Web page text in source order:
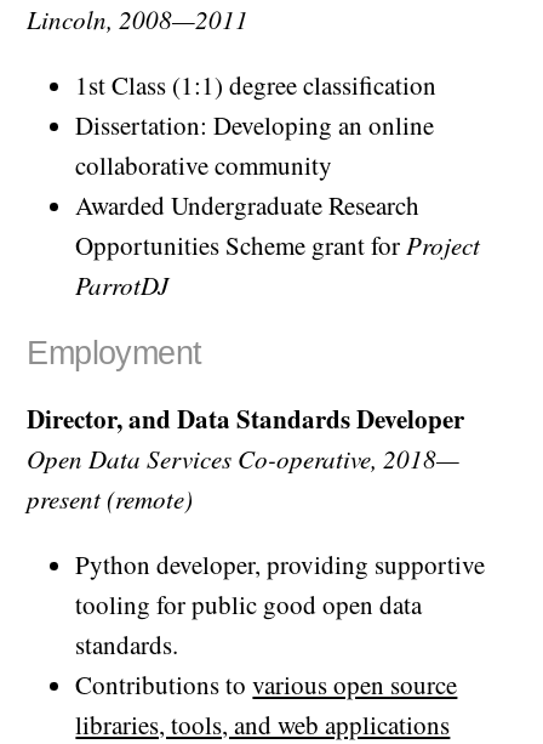
Lincoln, 2008—2011
1st Class (1:1) degree classification
Dissertation: Developing an online
collaborative community
Awarded Undergraduate Research
Opportunities Scheme grant forProject
ParrotDJ
Employment
Director, and Data Standards Developer
Open Data Services Co-operative, 2018—
present (remote)
Python developer, providing supportive
tooling for public good open data
standards.
Contributions tovarious open source
libraries, tools, and web applications